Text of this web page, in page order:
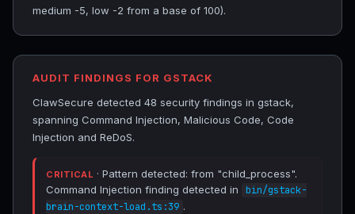
medium -5, low -2 from a base of 100).
AUDIT FINDINGS FOR GSTACK
ClawSecure detected 48 security findings in gstack,
spanning Command Injection, Malicious Code, Code
Injection and ReDoS.
CRITICAL · Pattern detected: from "child_process".
Command Injection finding detected in
bin/gstack-
brain-context-load.ts:39 .